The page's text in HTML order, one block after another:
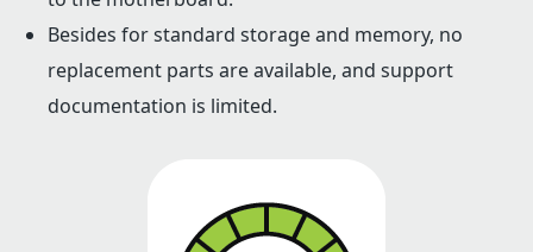
Besides for standard storage and memory, no
replacement parts are available, and support
documentation is limited.